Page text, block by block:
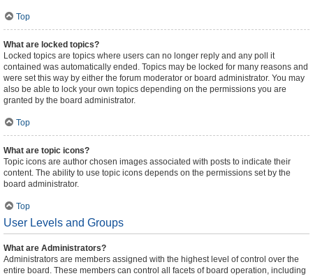
Top
What are locked topics?
Locked topics are topics where users can no longer reply and any poll it
contained was automatically ended. Topics may be locked for many reasons and
were set this way by either the forum moderator or board administrator. You may
also be able to lock your own topics depending on the permissions you are
granted by the board administrator.
Top
What are topic icons?
Topic icons are author chosen images associated with posts to indicate their
content. The ability to use topic icons depends on the permissions set by the
board administrator.
Top
User Levels and Groups
What are Administrators?
Administrators are members assigned with the highest level of control over the
entire board. These members can control all facets of board operation, including